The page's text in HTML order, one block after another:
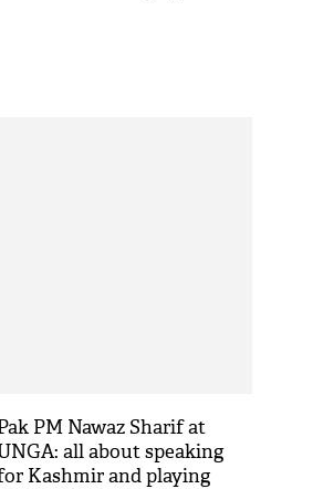
PM Nawaz Sharif at
all about speaking
Kashmir and playing